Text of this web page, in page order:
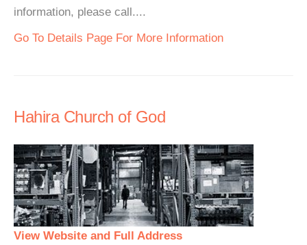
information, please call....
Go To Details Page For More Information
Hahira Church of God
View Website and Full Address